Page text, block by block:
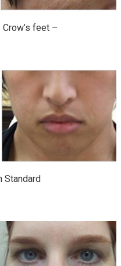
feet –
Standard